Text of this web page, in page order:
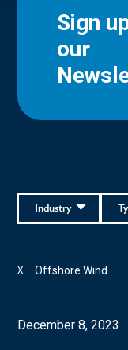
Sign
our
Industry
Offshore Wind
X
December 8, 2023